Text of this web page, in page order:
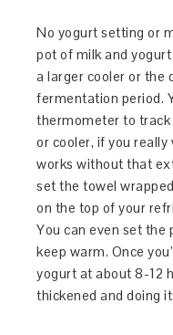
No yogurt setting or
pot of milk and
a larger cooler or the
fermentation period.
thermometer to
or cooler, if you
works without that
set the towel
on the top of your
You can even set the
keep warm. Once
yogurt at about 8-12
thickened and doing